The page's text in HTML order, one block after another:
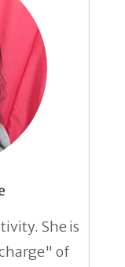
She is
of